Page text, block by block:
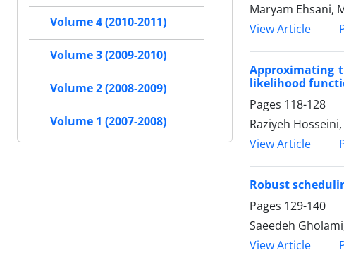
Maryam Ehsani,
View Article
Approximating
likelihood
Pages 118-128
Raziyeh
View Article
Robust
Pages 129-140
Saeedeh
View Article
Volume 4 (2010-2011)
Volume 3 (2009-2010)
Volume 2 (2008-2009)
Volume 1 (2007-2008)